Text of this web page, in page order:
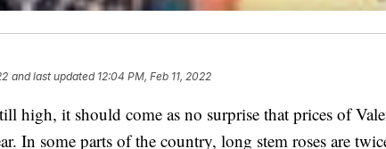
and last updated 12:04 PM, Feb 11, 2022
high, it should come as no surprise that prices of
In some parts of the country, long stem roses are